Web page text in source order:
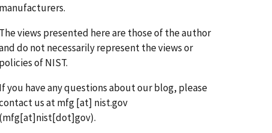
manufacturers.
The views presented here are those of the author
do not necessarily represent the views or
policies of NIST.
If you have any questions about our blog, please
us atmfg[at] nist.gov
(mfg[at]nist[dot]gov).